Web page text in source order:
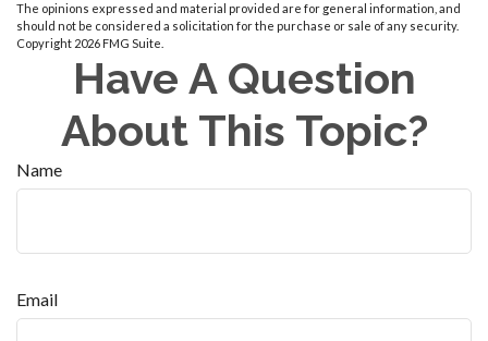
The opinions expressed and material provided are for general information, and
should not be considered a solicitation for the purchase or sale of any security.
Copyright 2026 FMG Suite.
Have A Question
About This Topic?
Name
Email